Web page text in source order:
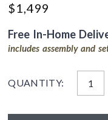
$1,499
Free In-Home
includes assembly and
QUANTITY: